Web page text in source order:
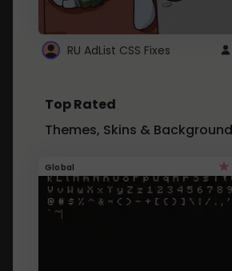
RU AdList CSS Fixes
Top Rated
Themes, Skins &
Global